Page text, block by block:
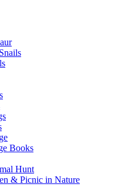
Books
Hunt
& Picnic in Nature